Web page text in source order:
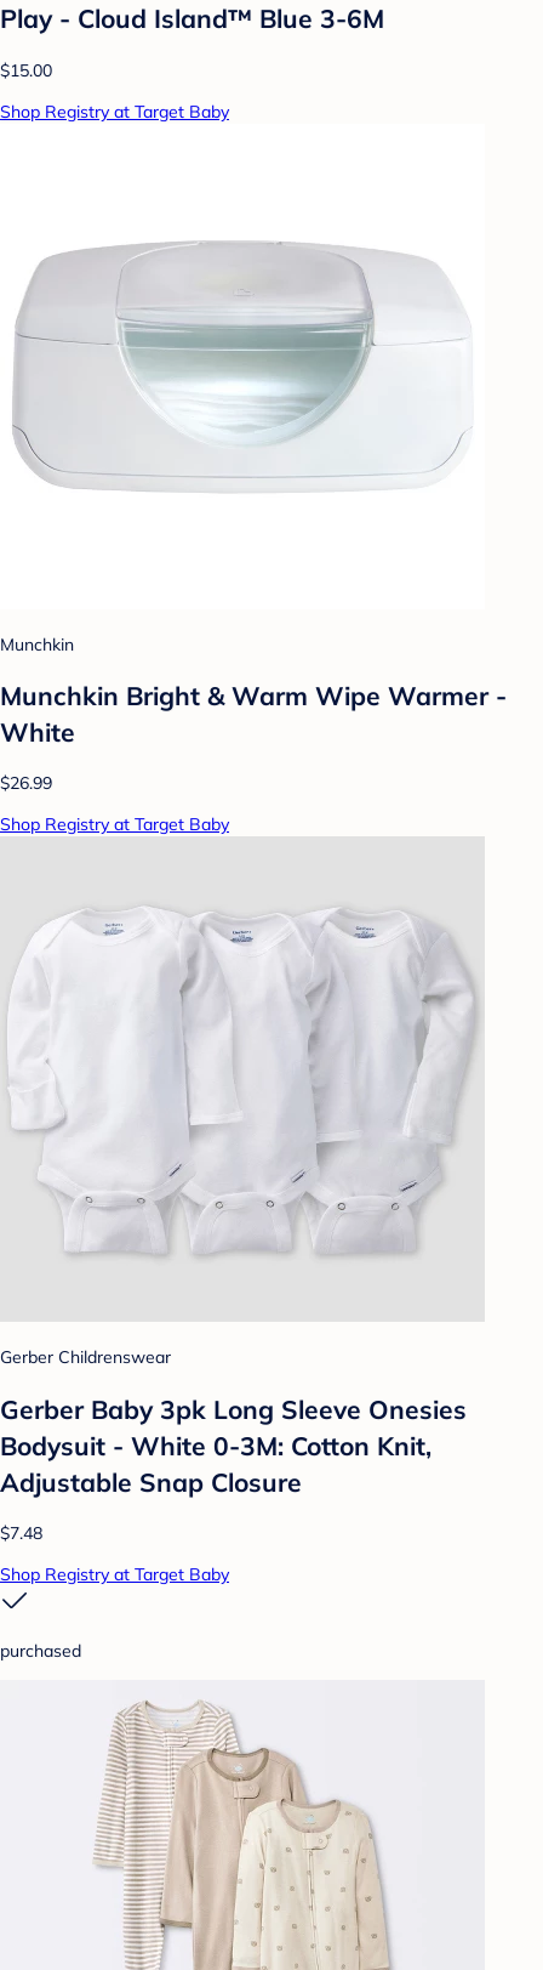
Play - Cloud Island™ Blue 3-6M
$15.00
Shop Registry at Target Baby
Munchkin
Munchkin Bright & Warm Wipe Warmer -
White
$26.99
Shop Registry at Target Baby
Gerber Childrenswear
Gerber Baby 3pk Long Sleeve Onesies
Bodysuit - White 0-3M: Cotton Knit,
Adjustable Snap Closure
$7.48
Shop Registry at Target Baby
purchased